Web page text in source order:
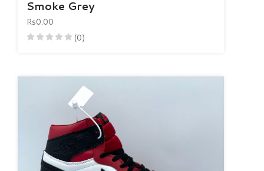
Smoke Grey
Rs0.00
(0)